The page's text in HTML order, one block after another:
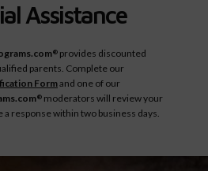
Assistance
® provides discounted
parents. Complete our
Formand one of our
®moderators will review your
response within two business days.